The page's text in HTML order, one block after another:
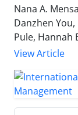
Nana A.
Danzhen
Pule, Hannah
View Article